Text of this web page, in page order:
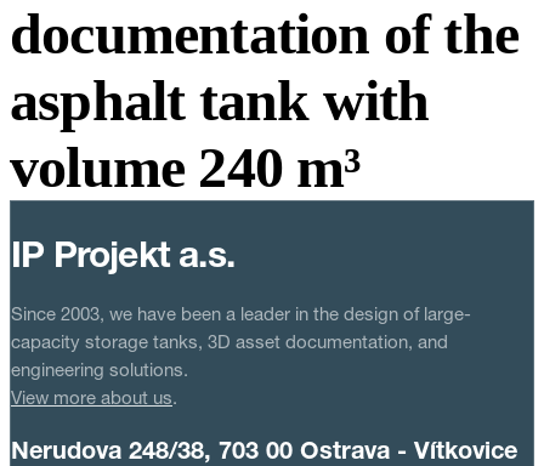
documentation of the
asphalt tank with
volume 240 m³
IP Projekt a.s.
Since 2003, we have been a leader in the design of large-
capacity storage tanks, 3D asset documentation, and
engineering solutions.
View more about us.
Nerudova 248/38, 703 00 Ostrava - Vítkovice